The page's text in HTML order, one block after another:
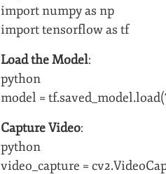
import numpy as np
import tensorflow as tf
Load the Model:
python
model =
Capture Video:
python
video_capture =